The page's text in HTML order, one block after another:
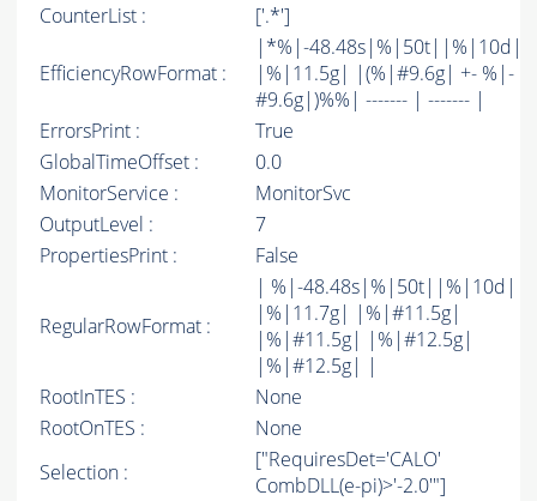
CounterList :
['.*']
EfficiencyRowFormat :
|*%|-48.48s|%|50t||%|10d|
|%|11.5g| |(%|#9.6g| +- %|-
#9.6g|)%%| ------- | ------- |
ErrorsPrint :
True
GlobalTimeOffset :
0.0
MonitorService :
MonitorSvc
OutputLevel :
7
PropertiesPrint :
False
RegularRowFormat :
| %|-48.48s|%|50t||%|10d|
|%|11.7g| |%|#11.5g|
|%|#11.5g| |%|#12.5g|
|%|#12.5g| |
RootInTES :
None
RootOnTES :
None
Selection :
["RequiresDet='CALO'
CombDLL(e-pi)>'-2.0'"]